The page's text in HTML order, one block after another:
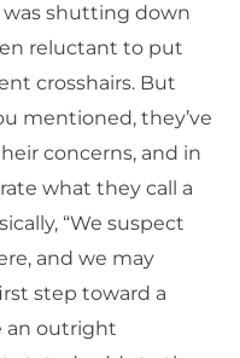
shutting down
reluctant to put
crosshairs. But
mentioned, they’ve
concerns, and in
what they call a
“We suspect
and we may
step toward a
an outright